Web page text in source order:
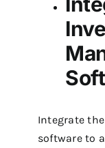
Integrate
software to